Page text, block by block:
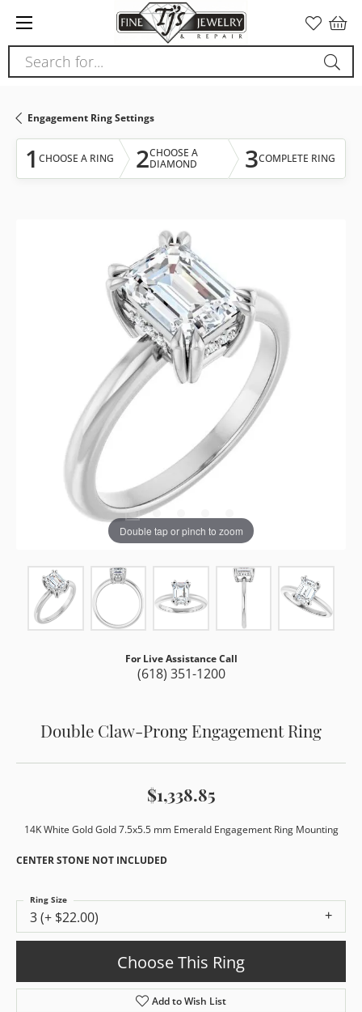
note:
This
website
accessibility
system.
Search for...
Engagement Ring Settings
1 CHOOSE A RING 2CHOOSE A
DIAMOND
3COMPLETE RING
Double tap or pinch to zoom
For Live Assistance Call
(618) 351-1200
Double Claw-Prong Engagement Ring
$1,338.85
14K White Gold Gold 7.5x5.5 mm Emerald Engagement Ring Mounting
CENTER STONE NOT INCLUDED
3 (+ $22.00)
Ring Size
Choose This Ring
Add to Wish List